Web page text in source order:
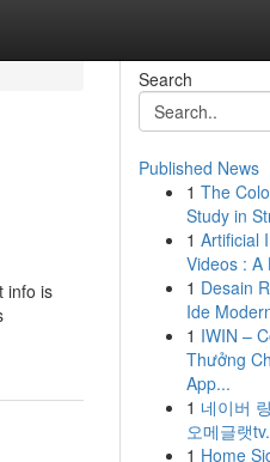
info is
Search
Published News
1 The
Study in
1 Artificial
Videos : A
1 Desain
Ide
1 IWIN –
Thưởng
App...
1 네이버
오메글랫
1 Home